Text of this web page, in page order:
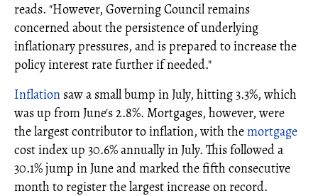
reads. "However, Governing Council remains
concerned about the persistence of underlying
inflationary pressures, and is prepared to increase the
policy interest rate further if needed."
Inflation saw a small bump in July, hitting 3.3%, which
was up from June's 2.8%. Mortgages, however, were
the largest contributor to inflation, with themortgage
cost index up 30.6% annually in July. This followed a
30.1% jump in June and marked the fifth consecutive
month to register the largest increase on record.